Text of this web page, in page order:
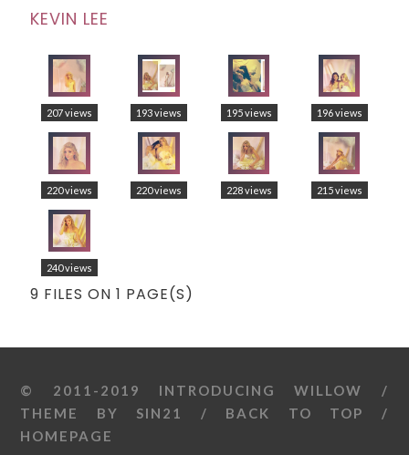
KEVIN LEE
207 views 193 views 195 views 196 views
220 views 220 views 228 views 215 views
240 views
9 FILES ON 1 PAGE(S)
© 2011-2019 INTRODUCING WILLOW /
THEME BY SIN21 / BACK TO TOP
/
HOMEPAGE